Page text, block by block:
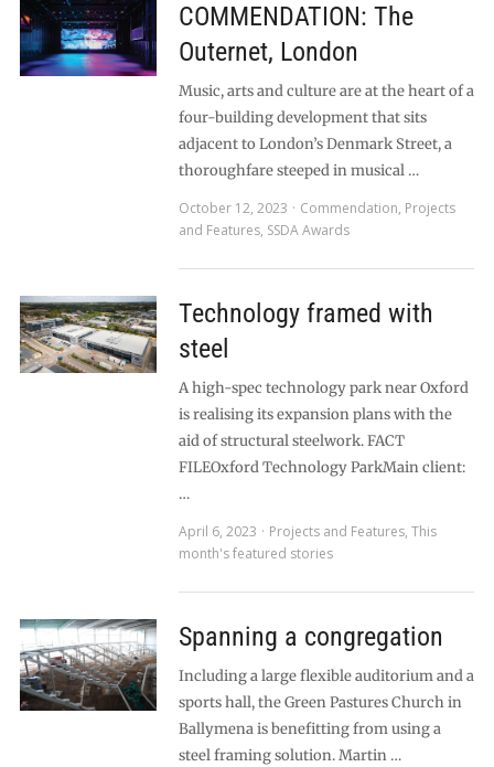
COMMENDATION: The
Outernet, London
Music, arts and culture are at the heart of a
four-building development that sits
adjacent to London’s Denmark Street, a
thoroughfare steeped in musical …
October 12, 2023
Commendation, Projects
and Features, SSDA Awards
Technology framed with
steel
A high-spec technology park near Oxford
is realising its expansion plans with the
aid of structural steelwork. FACT
FILEOxford Technology ParkMain client:
…
April 6, 2023
Projects and Features, This
month's featured stories
Spanning a congregation
Including a large flexible auditorium and a
sports hall, the Green Pastures Church in
Ballymena is benefitting from using a
steel framing solution. Martin …